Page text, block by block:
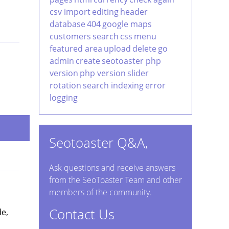
csv importeditingheader
database404google maps
customers search css menu
featured area upload delete go
admin create seotoaster php
version php version slider
rotation search indexingerror
logging
Seotoaster Q&A,
Ask questions and receive answers
from the SeoToaster Team and other
members of the community.
Contact Us